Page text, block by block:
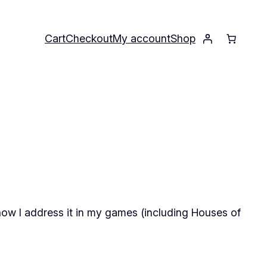
CartCheckoutMy accountShop
I address it in my games (including Houses of